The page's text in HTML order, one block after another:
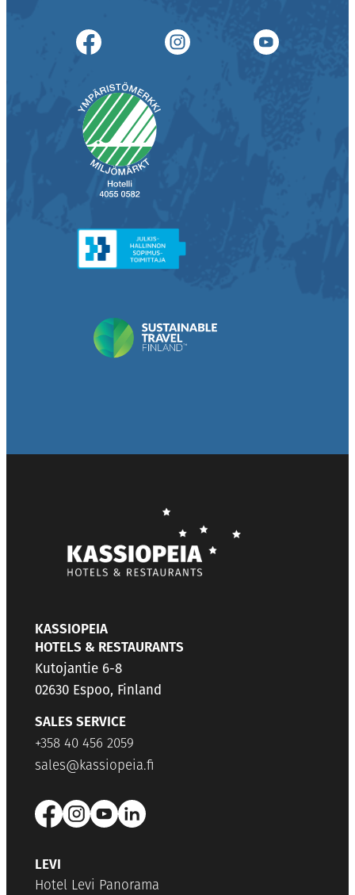
KASSIOPEIA
HOTELS & RESTAURANTS
Kutojantie 6-8
02630 Espoo, Finland
SALES SERVICE
+358 40 456 2059
sales@kassiopeia.fi
LEVI
Hotel Levi Panorama